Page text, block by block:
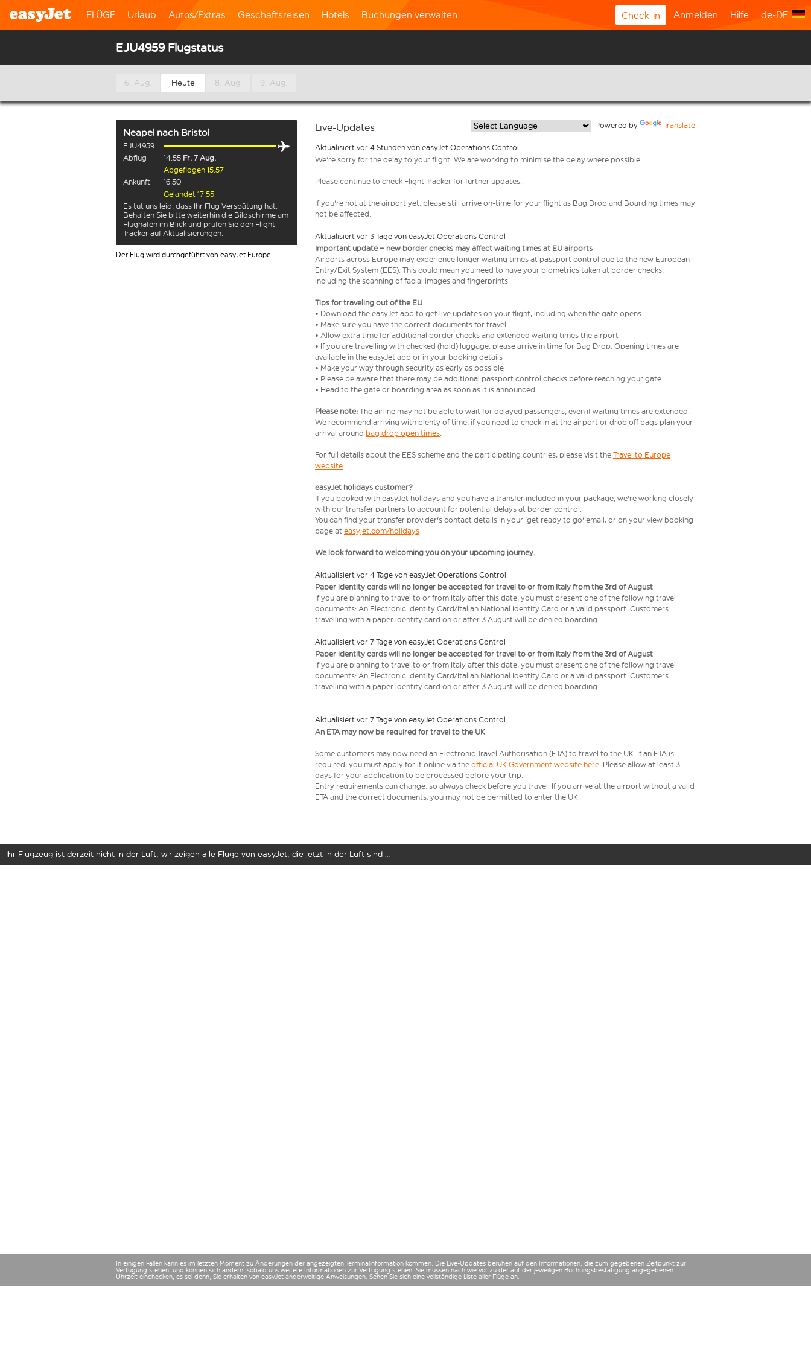
FLÜGE Urlaub Autos/Extras Geschaftsreisen Hotels Buchungen verwalten Check-in Anmelden Hilfe de-DE
EJU4959 Flugstatus
6. Aug. Heute 8. Aug. 9. Aug.
Neapel nach Bristol
EJU4959
Abflug
14:55 Fr. 7 Aug.
Abgeflogen 15:57
Ankunft
16:50
Gelandet 17:55
Es tut uns leid, dass Ihr Flug Verspätung hat.
Behalten Sie bitte weiterhin die Bildschirme am
Flughafen im Blick und prüfen Sie den Flight
Tracker auf Aktualisierungen.
Der Flug wird durchgeführt von easyJet Europe
Live-Updates Powered by Translate
Aktualisiert vor 4 Stunden von easyJet Operations Control
We're sorry for the delay to your flight. We are working to minimise the delay where possible.
Please continue to check Flight Tracker for further updates.
If you're not at the airport yet, please still arrive on-time for your flight as Bag Drop and Boarding times may
not be affected.
Aktualisiert vor 3 Tage von easyJet Operations Control
Important update – new border checks may affect waiting times at EU airports
Airports across Europe may experience longer waiting times at passport control due to the new European
Entry/Exit System (EES). This could mean you need to have your biometrics taken at border checks,
including the scanning of facial images and fingerprints.
Tips for traveling out of the EU
• Download the easyJet app to get live updates on your flight, including when the gate opens
• Make sure you have the correct documents for travel
• Allow extra time for additional border checks and extended waiting times the airport
• If you are travelling with checked (hold) luggage, please arrive in time for Bag Drop. Opening times are
available in the easyJet app or in your booking details
• Make your way through security as early as possible
• Please be aware that there may be additional passport control checks before reaching your gate
• Head to the gate or boarding area as soon as it is announced
Please note: The airline may not be able to wait for delayed passengers, even if waiting times are extended.
We recommend arriving with plenty of time, if you need to check in at the airport or drop off bags plan your
arrival around bag drop open times.
For full details about the EES scheme and the participating countries, please visit the Travel to Europe
website.
easyJet holidays customer?
If you booked with easyJet holidays and you have a transfer included in your package, we're working closely
with our transfer partners to account for potential delays at border control.
You can find your transfer provider's contact details in your 'get ready to go' email, or on your view booking
page at easyjet.com/holidays
We look forward to welcoming you on your upcoming journey.
Aktualisiert vor 4 Tage von easyJet Operations Control
Paper identity cards will no longer be accepted for travel to or from Italy from the 3rd of August
If you are planning to travel to or from Italy after this date, you must present one of the following travel
documents: An Electronic Identity Card/Italian National Identity Card or a valid passport. Customers
travelling with a paper identity card on or after 3 August will be denied boarding.
Aktualisiert vor 7 Tage von easyJet Operations Control
Paper identity cards will no longer be accepted for travel to or from Italy from the 3rd of August
If you are planning to travel to or from Italy after this date, you must present one of the following travel
documents: An Electronic Identity Card/Italian National Identity Card or a valid passport. Customers
travelling with a paper identity card on or after 3 August will be denied boarding.
Aktualisiert vor 7 Tage von easyJet Operations Control
An ETA may now be required for travel to the UK
Some customers may now need an Electronic Travel Authorisation (ETA) to travel to the UK. If an ETA is
required, you must apply for it online via the official UK Government website here. Please allow at least 3
days for your application to be processed before your trip.
Entry requirements can change, so always check before you travel. If you arrive at the airport without a valid
ETA and the correct documents, you may not be permitted to enter the UK.
Ihr Flugzeug ist derzeit nicht in der Luft, wir zeigen alle Flüge von easyJet, die jetzt in der Luft sind …
In einigen Fällen kann es im letzten Moment zu Änderungen der angezeigten Terminalinformation kommen. Die Live-Updates beruhen auf den Informationen, die zum gegebenen Zeitpunkt zur
Verfügung stehen, und können sich ändern, sobald uns weitere Informationen zur Verfügung stehen. Sie müssen nach wie vor zu der auf der jeweiligen Buchungsbestätigung angegebenen
Uhrzeit einchecken, es sei denn, Sie erhalten von easyJet anderweitige Anweisungen. Sehen Sie sich eine vollständige Liste aller Flüge an.